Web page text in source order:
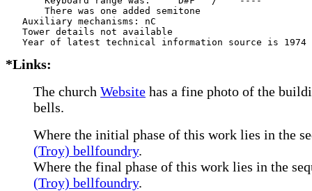
       There was one added semitone
   Auxiliary mechanisms: nC
   Tower details not available
*Links:
The church Website has a fine photo of the
bells.
Where the initial phase of this work lies in the
(Troy) bellfoundry.
Where the final phase of this work lies in the
(Troy) bellfoundry.